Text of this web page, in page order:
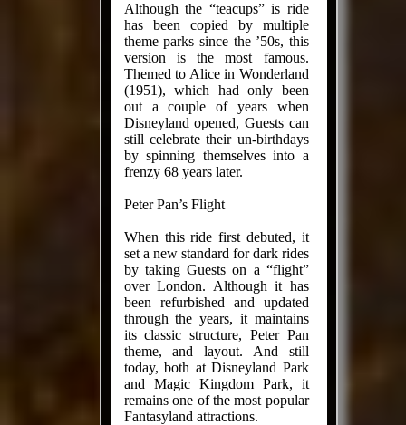
Although the “teacups” is ride
has been copied by multiple
theme parks since the ’50s, this
version is the most famous.
Themed to Alice in Wonderland
(1951), which had only been
out a couple of years when
Disneyland opened, Guests can
still celebrate their un-birthdays
by spinning themselves into a
frenzy 68 years later.
Peter Pan’s Flight
When this ride first debuted, it
set a new standard for dark rides
by taking Guests on a “flight”
over London. Although it has
been refurbished and updated
through the years, it maintains
its classic structure, Peter Pan
theme, and layout. And still
today, both at Disneyland Park
and Magic Kingdom Park, it
remains one of the most popular
Fantasyland attractions.